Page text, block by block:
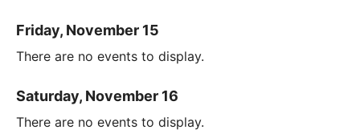
Friday, November 15
There are no events to display.
Saturday, November 16
There are no events to display.